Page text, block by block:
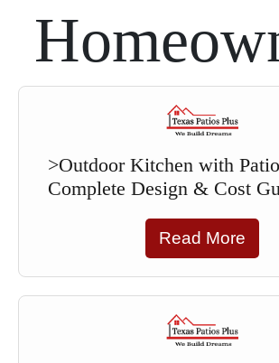
>Outdoor Kitchen with
Complete Design & Cost
Read More